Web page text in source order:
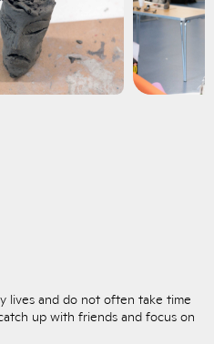
lives and do not often take time
up with friends and focus on